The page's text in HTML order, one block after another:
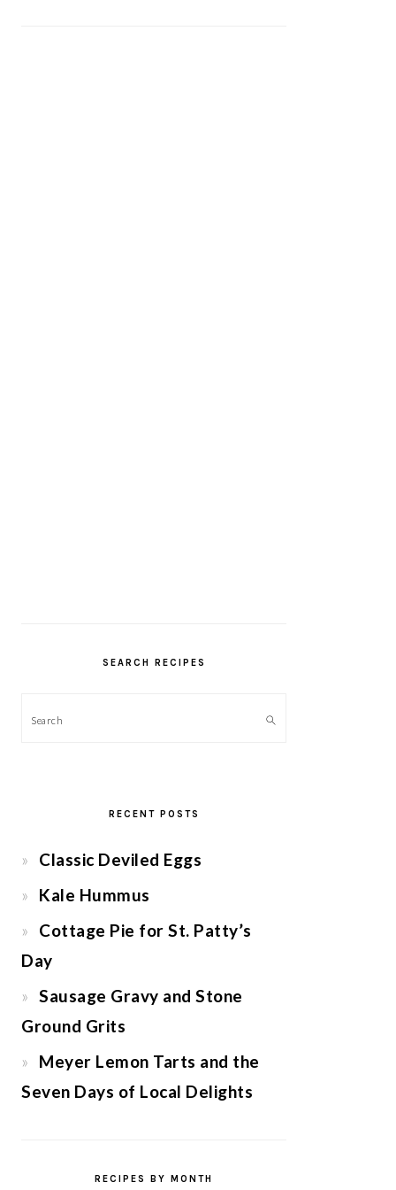
SEARCH RECIPES
Search
RECENT POSTS
Classic Deviled Eggs
Kale Hummus
Cottage Pie for St. Patty’s
Day
Sausage Gravy and Stone
Ground Grits
Meyer Lemon Tarts and the
Seven Days of Local Delights
RECIPES BY MONTH